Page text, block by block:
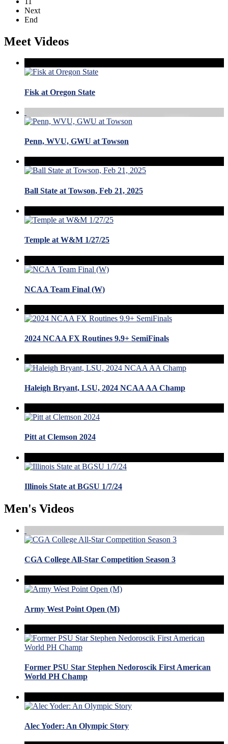
Next
End
Meet Videos
Fisk at Oregon State
Penn, WVU, GWU at Towson
Ball State at Towson, Feb 21, 2025
Temple at W&M 1/27/25
NCAA Team Final (W)
2024 NCAA FX Routines 9.9+ SemiFinals
Haleigh Bryant, LSU, 2024 NCAA AA Champ
Pitt at Clemson 2024
Illinois State at BGSU 1/7/24
Men's Videos
CGA College All-Star Competition Season 3
Army West Point Open (M)
Former PSU Star Stephen Nedoroscik First American
World PH Champ
Alec Yoder: An Olympic Story